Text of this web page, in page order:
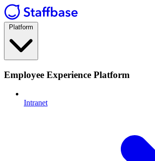
Platform
Employee Experience Platform
Intranet